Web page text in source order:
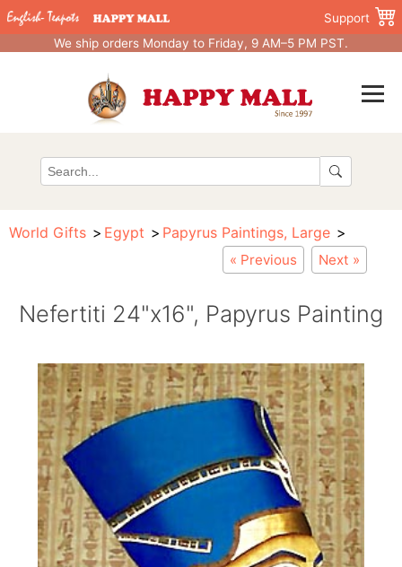
Support
We ship orders Monday to Friday, 9 AM–5 PM PST.
World Gifts Egypt Papyrus Paintings, Large
« Previous Next »
Nefertiti 24"x16", Papyrus Painting